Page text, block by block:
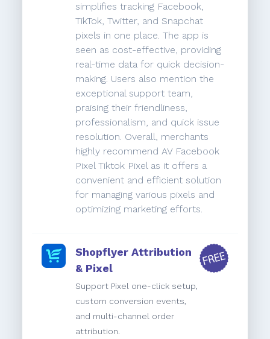
simplifies tracking Facebook,
TikTok, Twitter, and Snapchat
pixels in one place. The app is
seen as cost-effective, providing
real-time data for quick decision-
making. Users also mention the
exceptional support team,
praising their friendliness,
professionalism, and quick issue
resolution. Overall, merchants
highly recommend AV Facebook
Pixel Tiktok Pixel as it offers a
convenient and efficient solution
for managing various pixels and
optimizing marketing efforts.
Shopflyer Attribution
& Pixel
Support Pixel one-click setup,
custom conversion events,
and multi-channel order
attribution.